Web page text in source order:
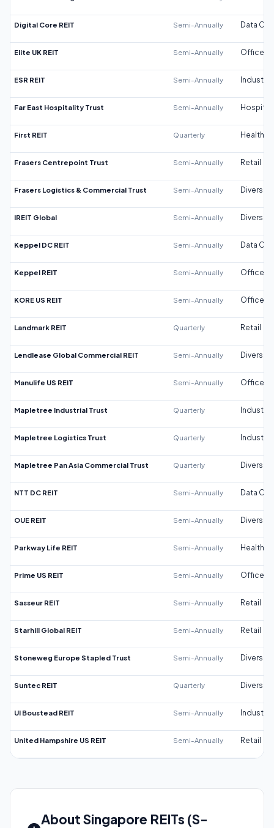
Digital Core REIT Semi-Annually Data
Elite UK REIT Semi-Annually Office
ESR REIT Semi-Annually Industrial
Far East Hospitality Trust Semi-Annually
First REIT Quarterly
Frasers Centrepoint Trust Semi-Annually Retail
Frasers Logistics & Commercial Trust Semi-Annually
IREIT Global Semi-Annually
Keppel DC REIT Semi-Annually Data
Keppel REIT Semi-Annually Office
KORE US REIT Semi-Annually Office
Landmark REIT Quarterly Retail
Lendlease Global Commercial REIT Semi-Annually
Manulife US REIT Semi-Annually Office
Mapletree Industrial Trust Quarterly Industrial
Mapletree Logistics Trust Quarterly Industrial
Mapletree Pan Asia Commercial Trust Quarterly
NTT DC REIT Semi-Annually Data
OUE REIT Semi-Annually
Parkway Life REIT Semi-Annually
Prime US REIT Semi-Annually Office
Sasseur REIT Semi-Annually Retail
Starhill Global REIT Semi-Annually Retail
Stoneweg Europe Stapled Trust Semi-Annually
Suntec REIT Quarterly
UI Boustead REIT Semi-Annually Industrial
United Hampshire US REIT Semi-Annually Retail
About Singapore REITs (S-